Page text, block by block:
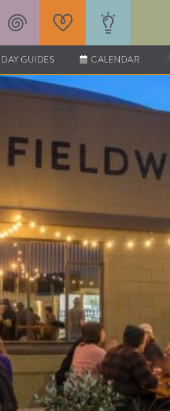
DAY GUIDES CALENDAR